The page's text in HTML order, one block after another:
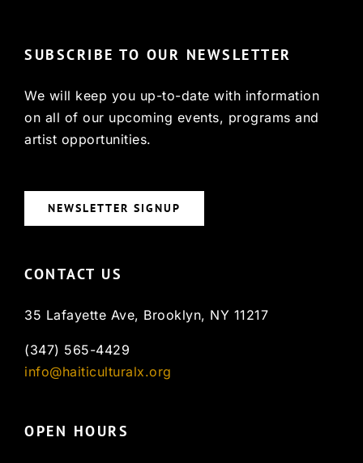
SUBSCRIBE TO OUR NEWSLETTER
We will keep you up-to-date with information
on all of our upcoming events, programs and
artist opportunities.
NEWSLETTER SIGNUP
CONTACT US
35 Lafayette Ave, Brooklyn, NY 11217
(347) 565-4429
info@haiticulturalx.org
OPEN HOURS